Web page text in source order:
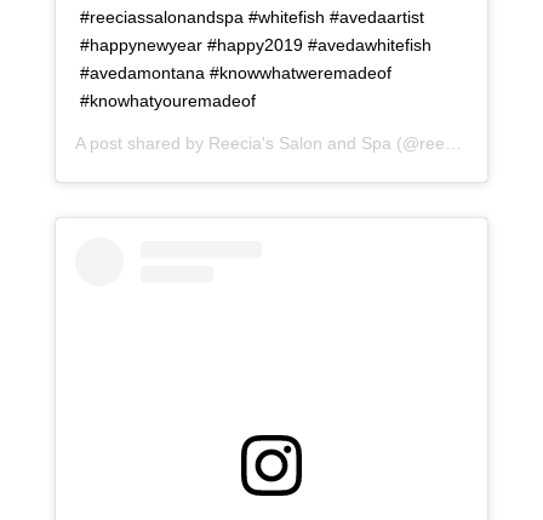
#reeciassalonandspa #whitefish #avedaartist
#happynewyear #happy2019 #avedawhitefish
#avedamontana #knowwhatweremadeof
#knowhatyouremadeof
A post shared by Reecia's Salon and Spa (@reeciasalonandspa) on